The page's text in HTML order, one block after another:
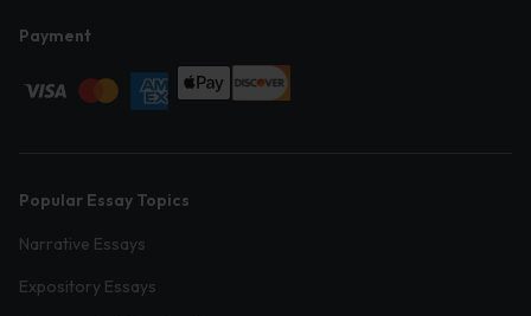
Payment
Popular Essay Topics
Narrative Essays
Expository Essays